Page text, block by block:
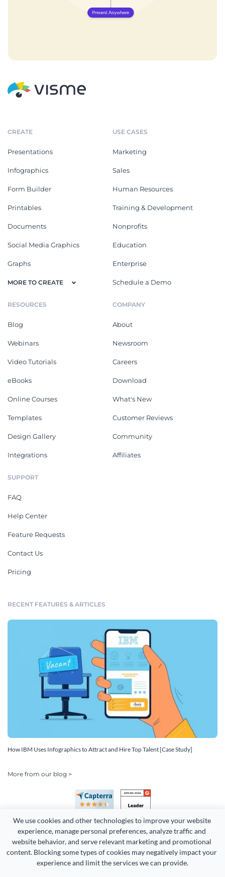
We use cookies and other technologies to improve your website
experience, manage personal preferences, analyze traffic and
website behavior, and serve relevant marketing and promotional
content. Blocking some types of cookies may negatively impact your
experience and limit the services we can provide.
CREATE
Presentations
Infographics
Form Builder
Printables
Documents
Social Media Graphics
Graphs
MORE TO CREATE
USE CASES
Marketing
Sales
Human Resources
Training & Development
Nonprofits
Education
Enterprise
Schedule a Demo
RESOURCES
Blog
Webinars
Video Tutorials
eBooks
Online Courses
Templates
Design Gallery
Integrations
COMPANY
About
Newsroom
Careers
Download
What's New
Customer Reviews
Community
Affiliates
SUPPORT
FAQ
Help Center
Feature Requests
Contact Us
Pricing
RECENT FEATURES & ARTICLES
How IBM Uses Infographics to Attract and Hire Top Talent [Case Study]
More from our blog >
Copyright 2026 Easy WebContent, LLC. (DBA Visme). All rights